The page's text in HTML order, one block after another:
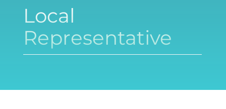
Local
Representative